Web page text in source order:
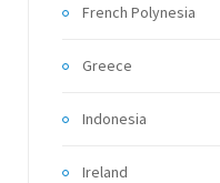
French Polynesia
Greece
Indonesia
Ireland